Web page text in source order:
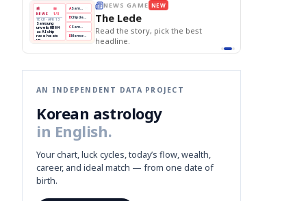
📰
NEWS
📖
1/3
TECH · APR 13
Samsung
unveils HBM4
as AI chip
race heats
up
next-gen HBM4
🔒paragraph
A
B Chip demand rises
C
D Memory market hot
NEWS GAME NEW
The Lede
Read the story, pick the best
headline.
AN INDEPENDENT DATA PROJECT
Korean astrology
in English.
Your chart, luck cycles, today’s flow, wealth,
career, and ideal match — from one date of
birth.